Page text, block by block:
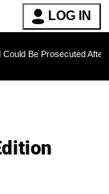
LOG IN
After Invoking